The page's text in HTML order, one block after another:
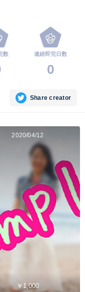
数 連続即完日数
0
Share creator
2020/04/12
￥1,000